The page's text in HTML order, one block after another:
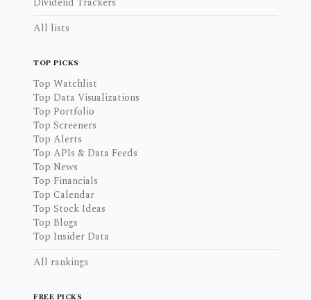
All lists
TOP PICKS
Top Watchlist
Top Data Visualizations
Top Portfolio
Top Screeners
Top Alerts
Top APIs & Data Feeds
Top News
Top Financials
Top Calendar
Top Stock Ideas
Top Blogs
Top Insider Data
All rankings
FREE PICKS